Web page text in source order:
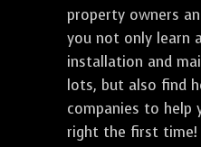
property owners
you not only learn
installation and
lots, but also find
companies to help
right the first time!